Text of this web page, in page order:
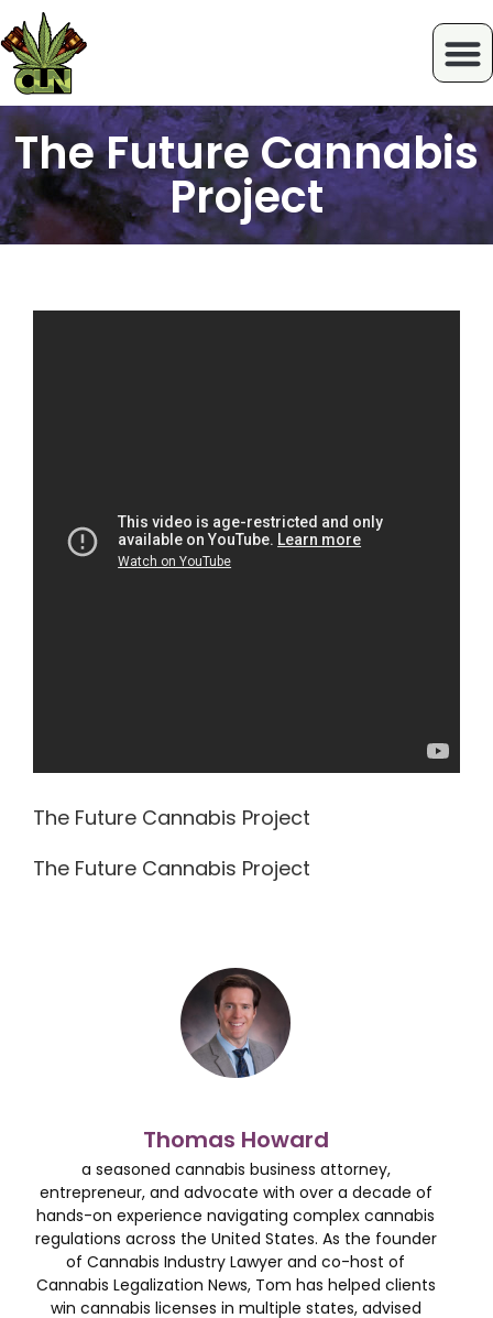
The Future Cannabis
Project
The Future Cannabis Project
The Future Cannabis Project
Thomas Howard
a seasoned cannabis business attorney,
entrepreneur, and advocate with over a decade of
hands-on experience navigating complex cannabis
regulations across the United States. As the founder
of Cannabis Industry Lawyer and co-host of
Cannabis Legalization News, Tom has helped clients
win cannabis licenses in multiple states, advised